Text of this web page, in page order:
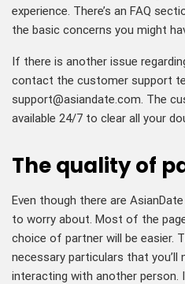
experience. There’s an FAQ
the basic concerns you might
If there is another issue
contact the customer support
support@asiandate.com . The
available 24/7 to clear all your
The quality of
Even though there are
to worry about. Most of the
choice of partner will be easier.
necessary particulars that you’ll
interacting with another person.